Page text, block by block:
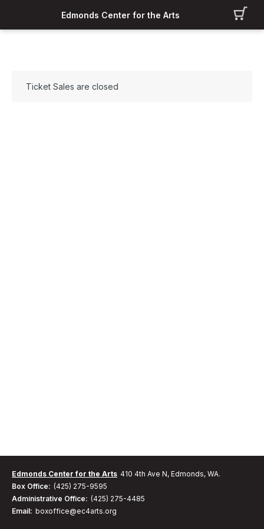
Edmonds Center for the Arts
Ticket Sales are closed
Edmonds Center for the Arts 410 4th Ave N, Edmonds, WA.
Box Office: (425) 275-9595
Administrative Office: (425) 275-4485
Email: boxoffice@ec4arts.org